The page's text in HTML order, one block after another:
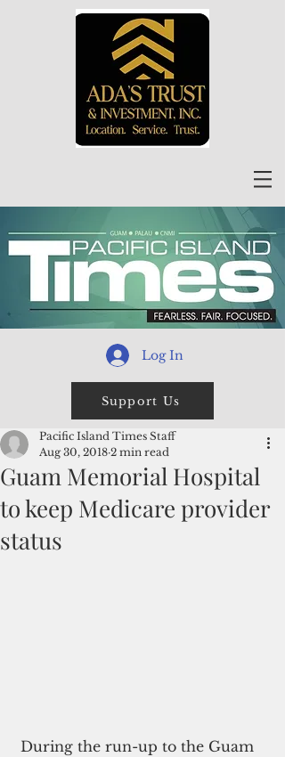
Log In
Support Us
Guam Memorial Hospital
to keep Medicare provider
status
Pacific Island Times Staff
Aug 30, 2018 2 min read